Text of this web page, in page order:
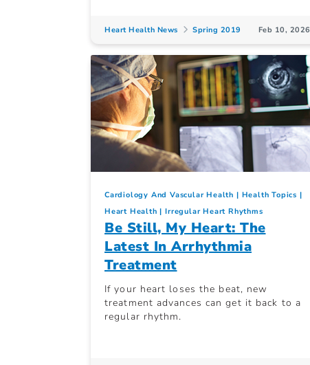
Heart Health News Spring 2019 Feb 10, 2026
Cardiology And Vascular Health
Health Topics
Heart Health
Irregular Heart Rhythms
Be Still, My Heart: The
Latest In Arrhythmia
Treatment
If your heart loses the beat, new
treatment advances can get it back to a
regular rhythm.